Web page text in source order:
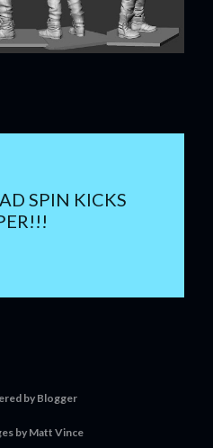
SPIN KICKS
by Blogger
byMatt Vince